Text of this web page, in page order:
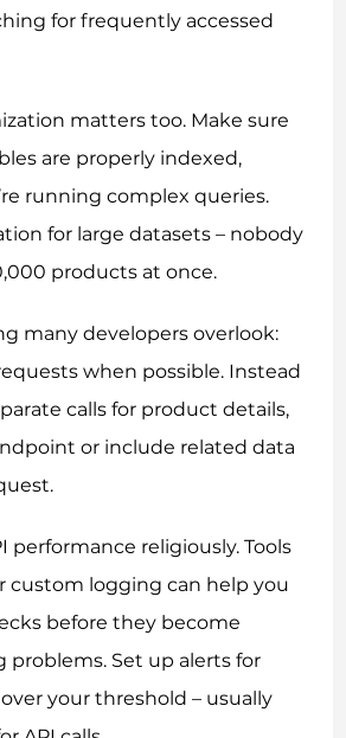
for frequently accessed
matters too. Make sure
are properly indexed,
running complex queries.
for large datasets – nobody
products at once.
many developers overlook:
when possible. Instead
calls for product details,
or include related data
performance religiously. Tools
custom logging can help you
before they become
problems. Set up alerts for
your threshold – usually